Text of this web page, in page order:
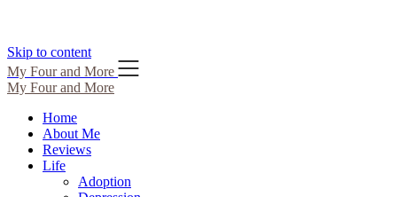
Skip to content
My Four and More
My Four and More
Home
About Me
Reviews
Life
Adoption